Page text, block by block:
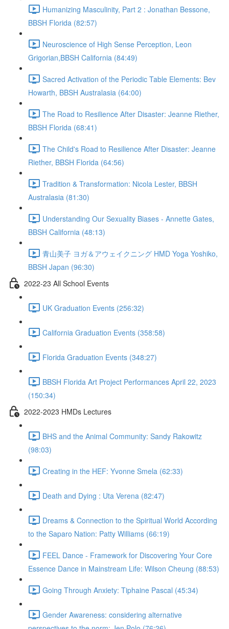
Humanizing Masculinity, Part 2 : Jonathan Bessone,
BBSH Florida (82:57)
Neuroscience of High Sense Perception, Leon
Grigorian,BBSH California (84:49)
Sacred Activation of the Periodic Table Elements: Bev
Howarth, BBSH Australasia (64:00)
The Road to Resilience After Disaster: Jeanne Riether,
BBSH Florida (68:41)
The Child's Road to Resilience After Disaster: Jeanne
Riether, BBSH Florida (64:56)
Tradition & Transformation: Nicola Lester, BBSH
Australasia (81:30)
Understanding Our Sexuality Biases - Annette Gates,
BBSH California (48:13)
青山美子 ヨガ＆アウェイクニング HMD Yoga Yoshiko,
BBSH Japan (96:30)
2022-23 All School Events
UK Graduation Events (256:32)
California Graduation Events (358:58)
Florida Graduation Events (348:27)
BBSH Florida Art Project Performances April 22, 2023
(150:34)
2022-2023 HMDs Lectures
BHS and the Animal Community: Sandy Rakowitz
(98:03)
Creating in the HEF: Yvonne Smela (62:33)
Death and Dying : Uta Verena (82:47)
Dreams & Connection to the Spiritual World According
to the Saparo Nation: Patty Williams (66:19)
FEEL Dance - Framework for Discovering Your Core
Essence Dance in Mainstream Life: Wilson Cheung (88:53)
Going Through Anxiety: Tiphaine Pascal (45:34)
Gender Awareness: considering alternative